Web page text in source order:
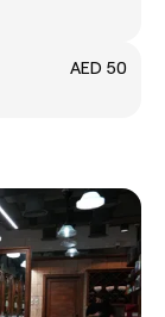
AED 50